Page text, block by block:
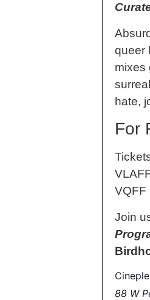
queer
mixes
hate,
For
VQFF
Join
88 W